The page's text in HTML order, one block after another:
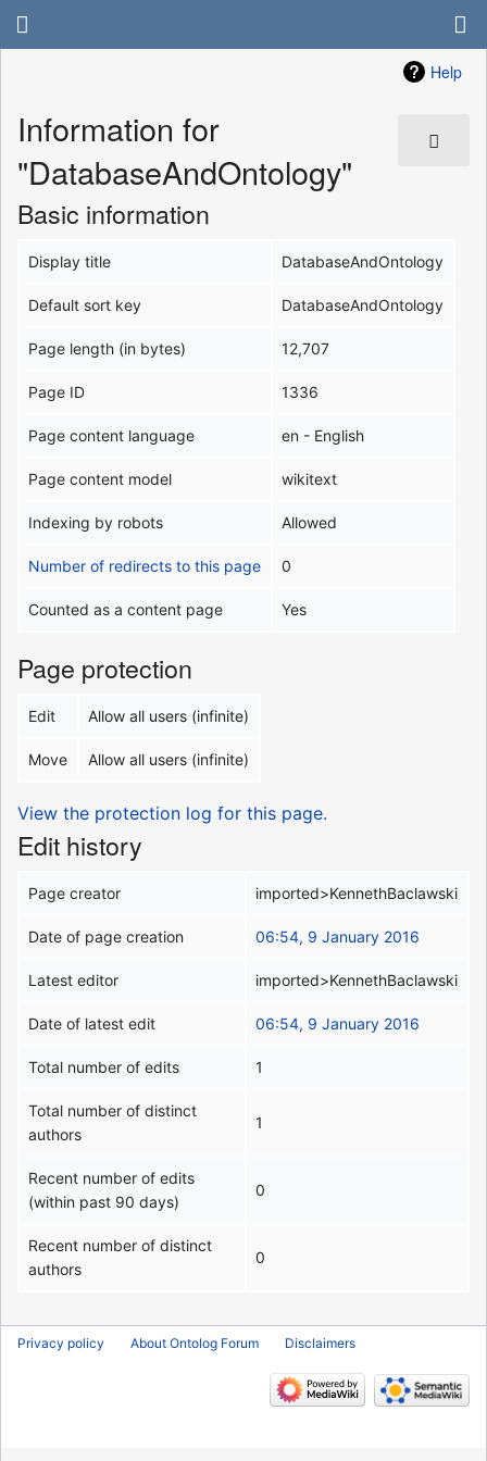
Help
Information for
"DatabaseAndOntology"
Basic information
Display title DatabaseAndOntology
Default sort key DatabaseAndOntology
Page length (in bytes) 12,707
Page ID 1336
Page content language en - English
Page content model wikitext
Indexing by robots Allowed
Number of redirects to this page 0
Counted as a content page Yes
Page protection
Edit Allow all users (infinite)
Move Allow all users (infinite)
View the protection log for this page.
Edit history
Page creator imported>KennethBaclawski
Date of page creation 06:54, 9 January 2016
Latest editor imported>KennethBaclawski
Date of latest edit 06:54, 9 January 2016
Total number of edits 1
Total number of distinct
authors
1
Recent number of edits
(within past 90 days)
0
Recent number of distinct
authors
0
Privacy policy About Ontolog Forum Disclaimers